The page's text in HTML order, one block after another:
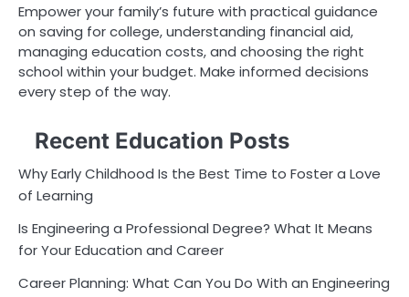
Empower your family’s future with practical guidance
on saving for college, understanding financial aid,
managing education costs, and choosing the right
school within your budget. Make informed decisions
every step of the way.
Recent Education Posts
Why Early Childhood Is the Best Time to Foster a Love
of Learning
Is Engineering a Professional Degree? What It Means
for Your Education and Career
Career Planning: What Can You Do With an Engineering